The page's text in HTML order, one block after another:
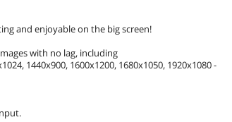
and enjoyable on the big screen!
with no lag, including
1440x900, 1600x1200, 1680x1050, 1920x1080 -